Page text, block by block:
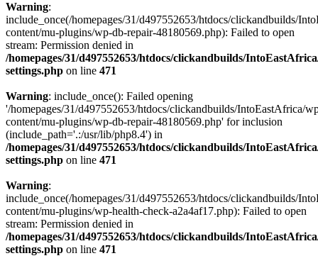
Warning:
include_once(/homepages/31/d497552653/htdocs/clickandbuilds/
content/mu-plugins/wp-db-repair-48180569.php): Failed to open
stream: Permission denied in
/homepages/31/d497552653/htdocs/clickandbuilds/
settings.php on line 471
Warning: include_once(): Failed opening
'/homepages/31/d497552653/htdocs/clickandbuilds/IntoEastAfrica/
content/mu-plugins/wp-db-repair-48180569.php' for inclusion
(include_path='.:/usr/lib/php8.4') in
/homepages/31/d497552653/htdocs/clickandbuilds/
settings.php on line 471
Warning:
include_once(/homepages/31/d497552653/htdocs/clickandbuilds/
content/mu-plugins/wp-health-check-a2a4af17.php): Failed to open
stream: Permission denied in
/homepages/31/d497552653/htdocs/clickandbuilds/
settings.php on line 471